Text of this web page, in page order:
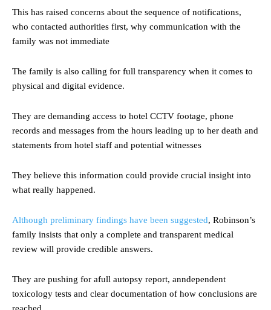
This has raised concerns about the sequence of notifications,
who contacted authorities first, why communication with the
family was not immediate
The family is also calling for full transparency when it comes to
physical and digital evidence.
They are demanding access to hotel CCTV footage, phone
records and messages from the hours leading up to her death and
statements from hotel staff and potential witnesses
They believe this information could provide crucial insight into
what really happened.
Although preliminary findings have been suggested, Robinson’s
family insists that only a complete and transparent medical
review will provide credible answers.
They are pushing for afull autopsy report, anndependent
toxicology tests and clear documentation of how conclusions are